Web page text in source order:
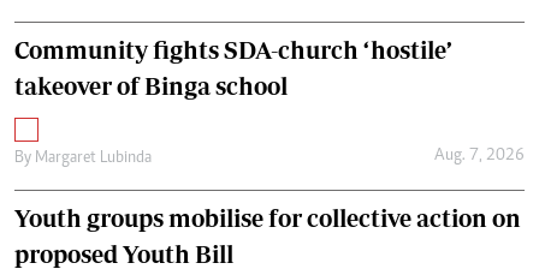
Community fights SDA-church ‘hostile’
takeover of Binga school
By Margaret Lubinda Aug. 7, 2026
Youth groups mobilise for collective action on
proposed Youth Bill